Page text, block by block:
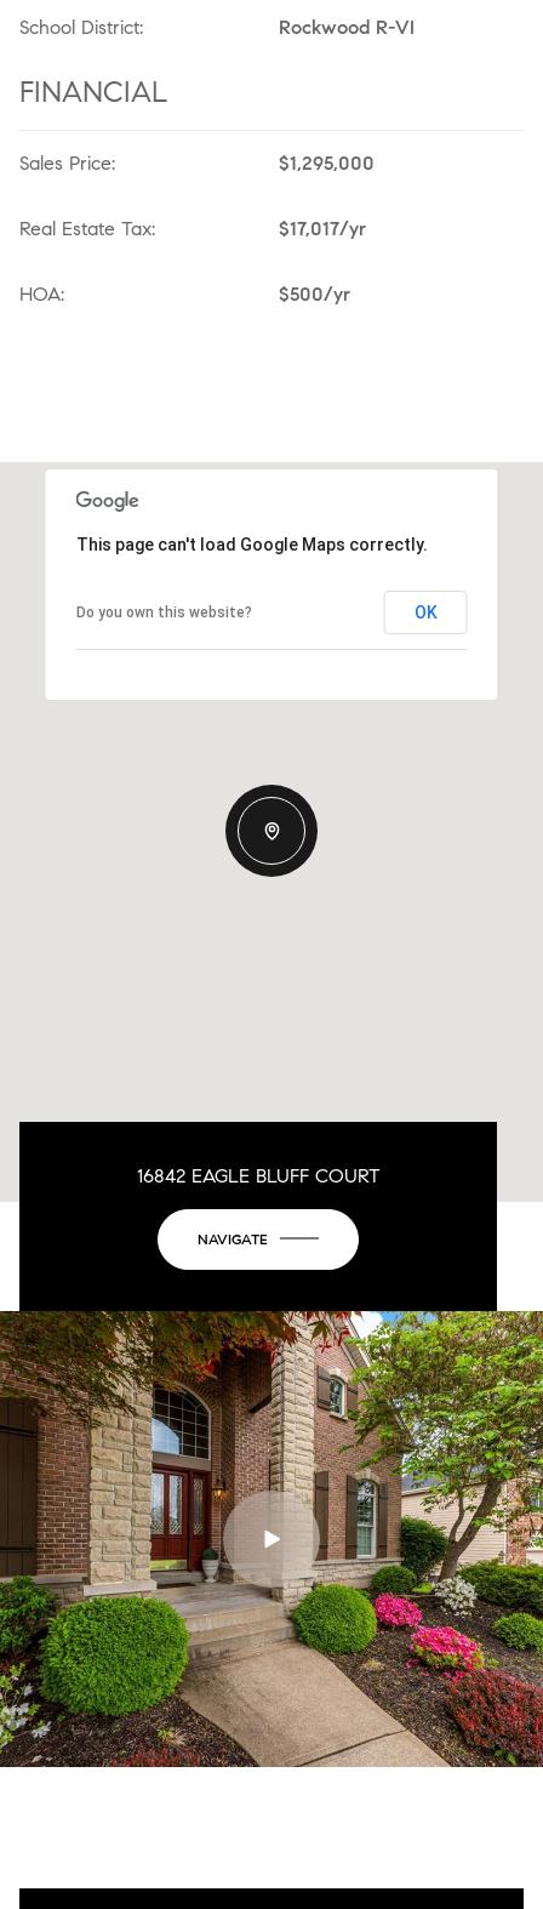
School District: Rockwood R-VI
FINANCIAL
Sales Price: $1,295,000
Real Estate Tax: $17,017/yr
HOA: $500/yr
This page can't load Google Maps correctly.
Do you own this website? OK
16842 EAGLE BLUFF COURT
NAVIGATE